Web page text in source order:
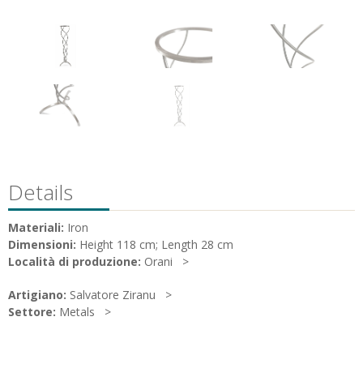
Details
Materiali: Iron
Dimensioni: Height 118 cm; Length 28 cm
Località di produzione: Orani
Artigiano: Salvatore Ziranu
Settore: Metals